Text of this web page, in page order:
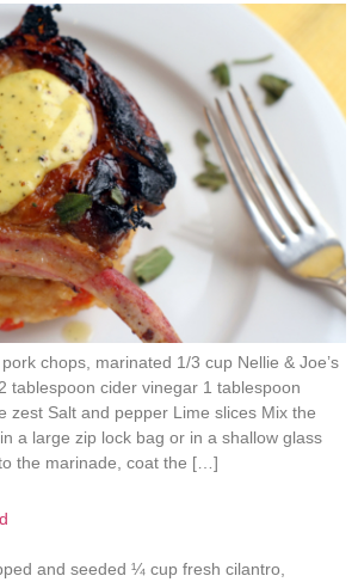
chops, marinated 1/3 cup Nellie & Joe’s
tablespoon cider vinegar 1 tablespoon
zest Salt and pepper Lime slices Mix the
a large zip lock bag or in a shallow glass
the marinade, coat the […]
and seeded ¼ cup fresh cilantro,